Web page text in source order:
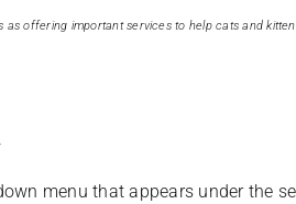
offering important services to help cats and
menu that appears under the